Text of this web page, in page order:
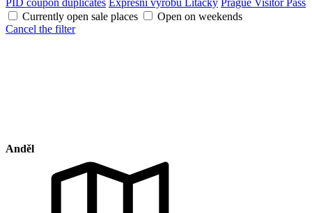
PID coupon duplicates Expresní výrobu Lítačky Prague Visitor Pass
Currently open sale places
Open on weekends
Cancel the filter
Anděl